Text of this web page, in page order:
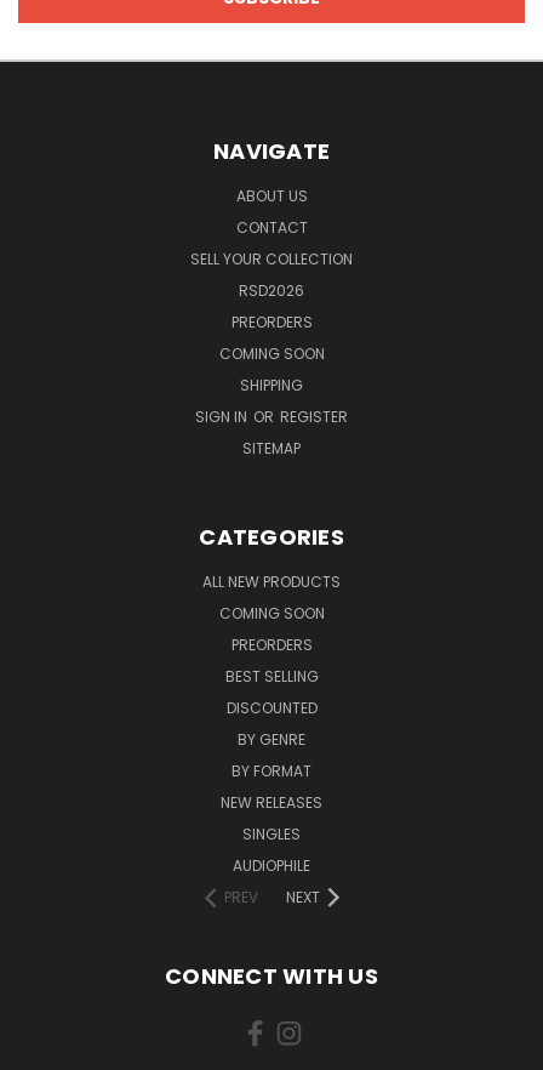
NAVIGATE
ABOUT US
CONTACT
SELL YOUR COLLECTION
RSD2026
PREORDERS
COMING SOON
SHIPPING
SIGN IN OR REGISTER
SITEMAP
CATEGORIES
ALL NEW PRODUCTS
COMING SOON
PREORDERS
BEST SELLING
DISCOUNTED
BY GENRE
BY FORMAT
NEW RELEASES
SINGLES
AUDIOPHILE
PREV
NEXT
CONNECT WITH US